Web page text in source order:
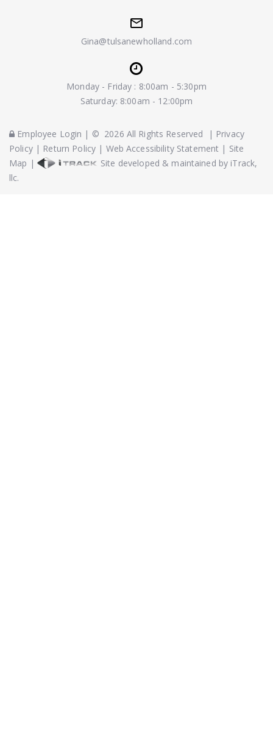
Gina@tulsanewholland.com
Monday - Friday : 8:00am - 5:30pm
Saturday: 8:00am - 12:00pm
Employee Login | © 2026 All Rights Reserved | Privacy
Policy| Return Policy | Web Accessibility Statement | Site
Map |
Site developed & maintained by iTrack,
llc.